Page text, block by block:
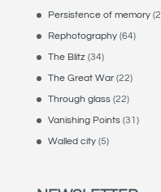
Persistence of memory
Rephotography(64)
The Blitz (34)
The Great War(22)
Through glass(22)
Vanishing Points(31)
Walled city(5)